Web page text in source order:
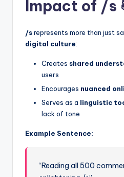
Impact of /s
/srepresents more than just
digital culture:
Creates shared
users
Encourages nuanced
Serves as a linguistic
lack of tone
Example Sentence:
“Reading all 500